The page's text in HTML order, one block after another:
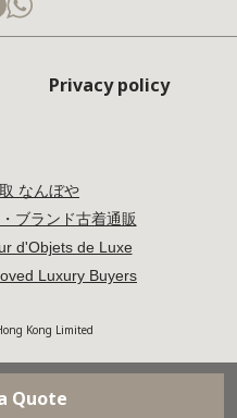
Privacy policy
なんぼや
ブランド古着通販
d'Objets de Luxe
Luxury Buyers
Kong Limited
Quote